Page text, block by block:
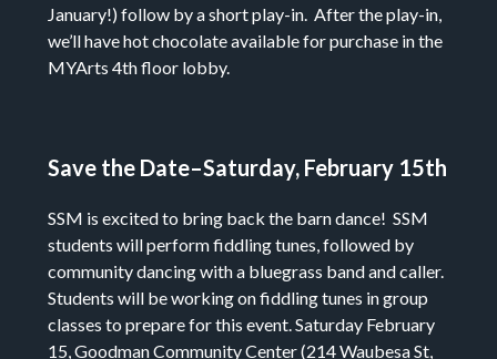
January!) follow by a short play-in. After the play-in,
we’ll have hot chocolate available for purchase in the
MYArts 4th floor lobby.
Save the Date–Saturday, February 15th
SSM is excited to bring back the barn dance! SSM
students will perform fiddling tunes, followed by
community dancing with a bluegrass band and caller.
Students will be working on fiddling tunes in group
classes to prepare for this event.Saturday February
15,Goodman Community Center (214 Waubesa St,